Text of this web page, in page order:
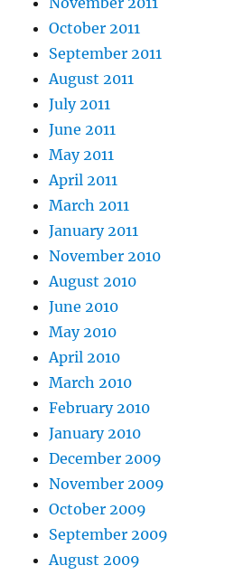
October 2011
September 2011
August 2011
July 2011
June 2011
May 2011
April 2011
March 2011
January 2011
November 2010
August 2010
June 2010
May 2010
April 2010
March 2010
February 2010
January 2010
December 2009
November 2009
October 2009
September 2009
August 2009